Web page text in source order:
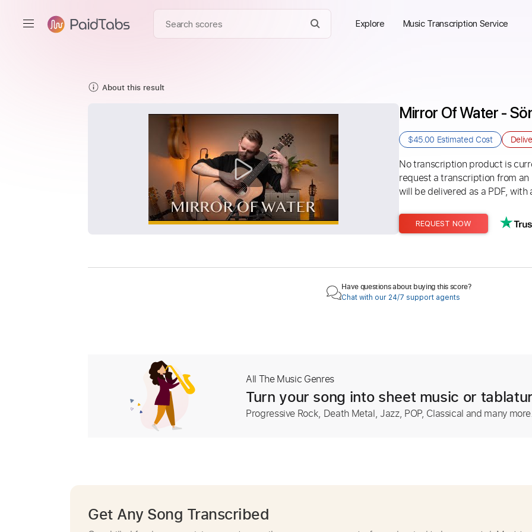
Explore Music Transcription Service
About this result
Mirror Of Water -
$45.00 Estimated Cost
No transcription product is
request a transcription from
will be delivered as a PDF,
REQUEST NOW
Have questions about buying this score?
Chat with our 24/7 support agents
All The Music Genres
Turn your song into sheet music or
Progressive Rock, Death Metal, Jazz, POP, Classical and many
Get Any Song Transcribed